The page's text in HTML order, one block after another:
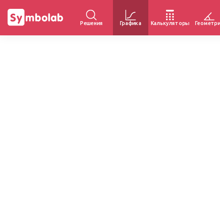
Решения Графика Калькуляторы